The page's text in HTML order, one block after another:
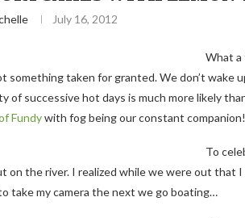
July 16, 2012
What
something taken for granted. We don’t wake
of successive hot days is much more likely
Fundywith fog being our constant companion!
To
the river. I realized while we were out that I
take my camera the next we go boating…